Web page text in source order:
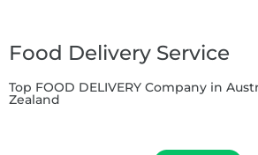
Food Delivery Service
Top FOOD DELIVERY Company in
Zealand